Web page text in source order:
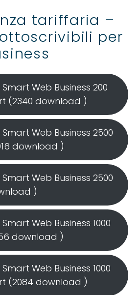
tariffaria –
per
Web Business 200
(2340 download )
Web Business 2500
download )
Web Business 2500
)
Web Business 1000
download )
Web Business 1000
(2084 download )